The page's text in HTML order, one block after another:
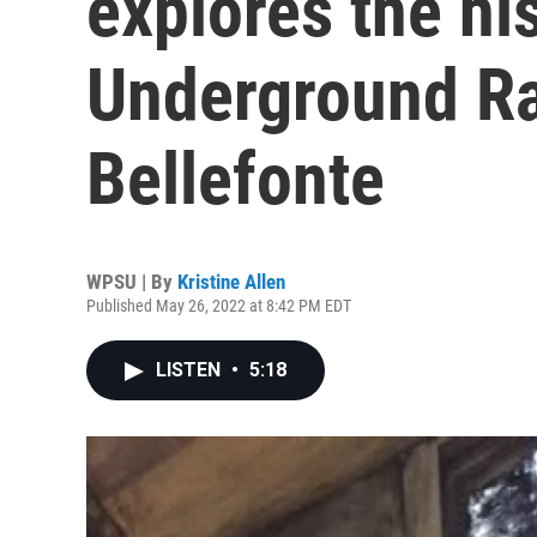
Underground
Bellefonte
WPSU | By Kristine Allen
Published May 26, 2022 at 8:42 PM EDT
LISTEN • 5:18